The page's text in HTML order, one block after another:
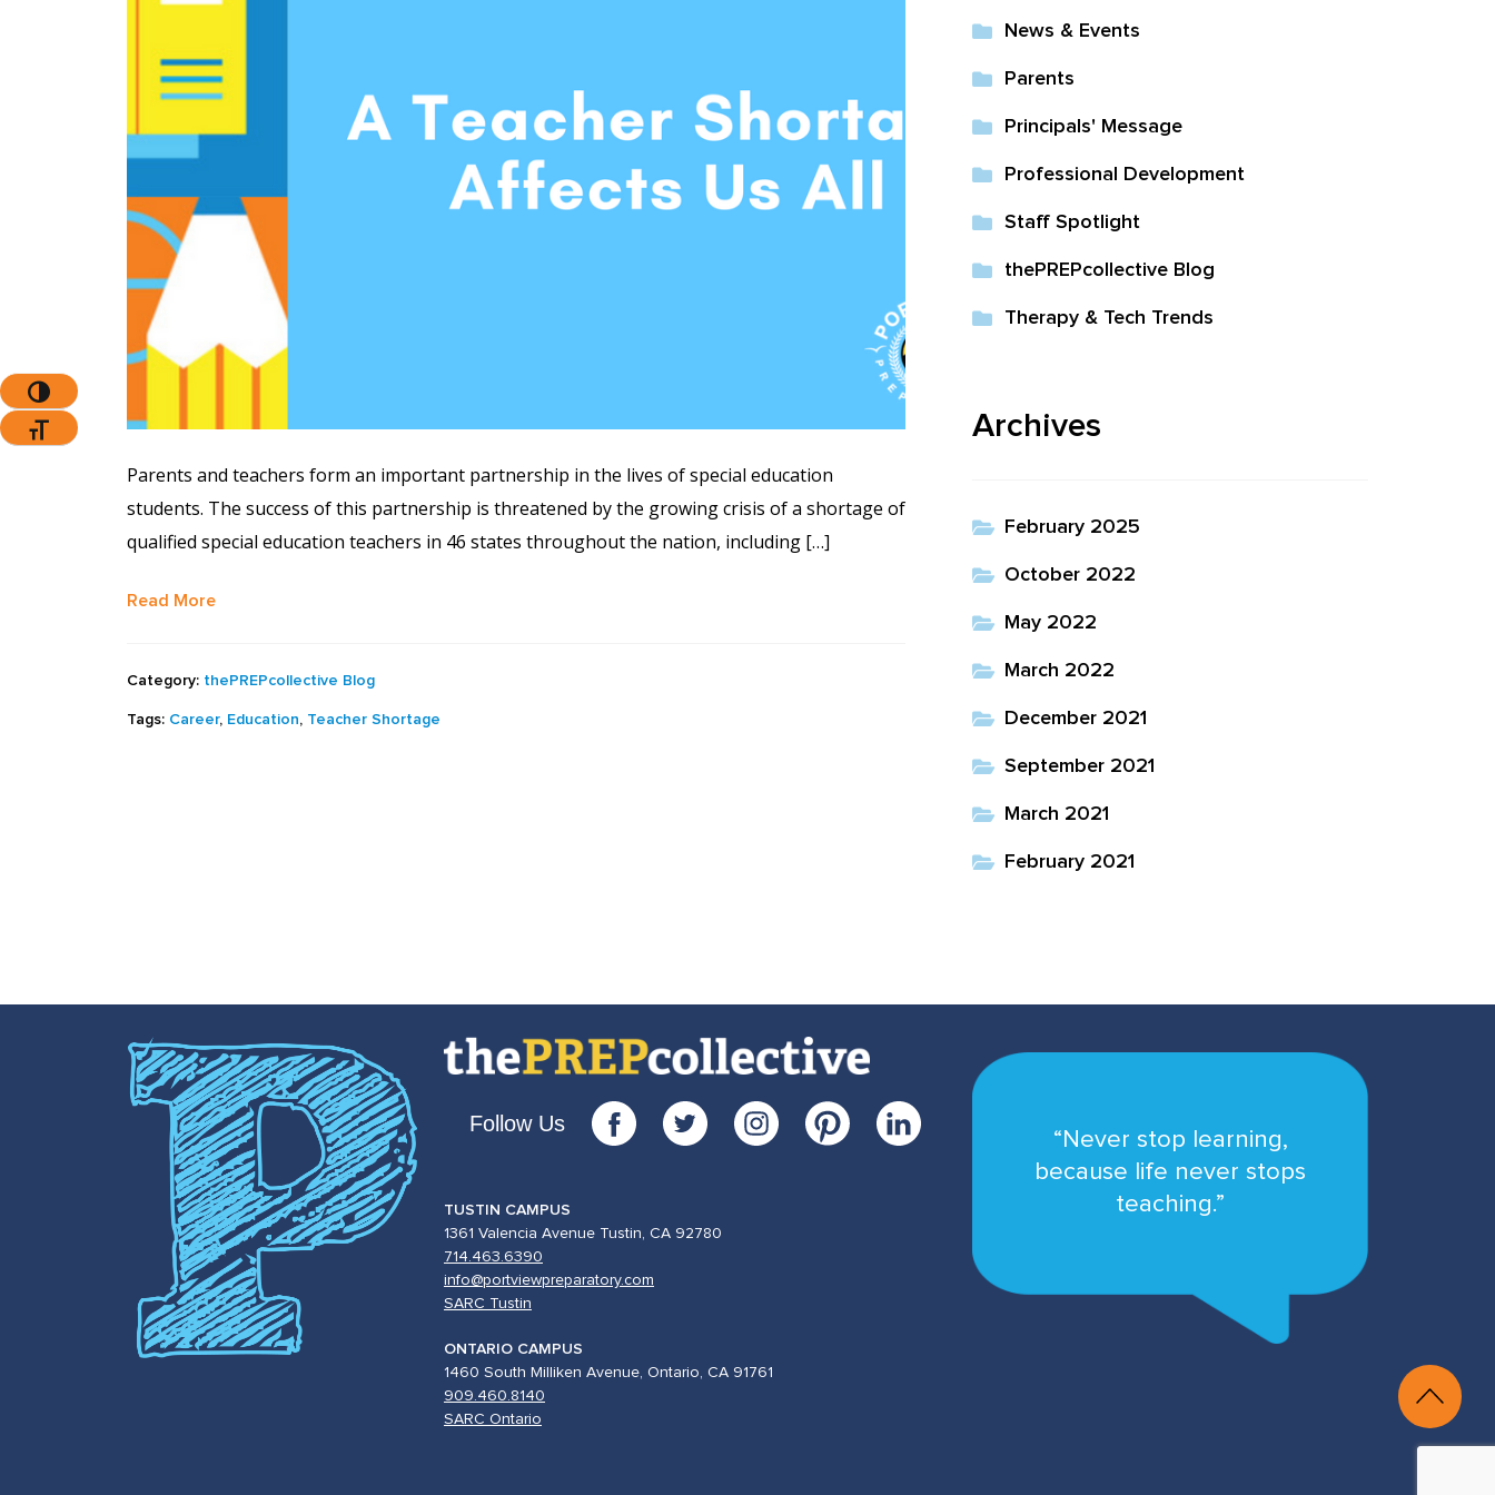
Toggle High Contrast
Toggle Font Size
Parents and teachers form an important partnership in the lives of special education
students. The success of this partnership is threatened by the growing crisis of a shortage of
qualified special education teachers in 46 states throughout the nation, including […]
Read More
Category: thePREPcollective Blog
Tags: Career, Education, Teacher Shortage
News & Events
Parents
Principals' Message
Professional Development
Staff Spotlight
thePREPcollective Blog
Therapy & Tech Trends
Archives
February 2025
October 2022
May 2022
March 2022
December 2021
September 2021
March 2021
February 2021
Follow Us
TUSTIN CAMPUS
1361 Valencia Avenue Tustin, CA 92780
714.463.6390
info@portviewpreparatory.com
SARC Tustin
ONTARIO CAMPUS
1460 South Milliken Avenue, Ontario, CA 91761
909.460.8140
SARC Ontario
“Never stop learning,
because life never stops
teaching.”